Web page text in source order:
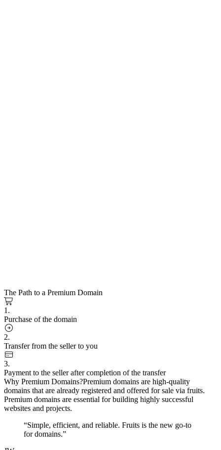
The Path to a Premium Domain
1.
Purchase of the domain
2.
Transfer from the seller to you
3.
Payment to the seller after completion of the transfer
Why Premium Domains?Premium domains are high-quality
domains that are already registered and offered for sale via fruits.
Premium domains are essential for building highly successful
websites and projects.
“Simple, efficient, and reliable. Fruits is the new go-to
for domains.”